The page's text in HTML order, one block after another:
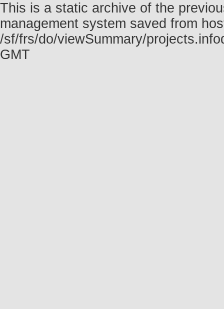
This is a static archive of the
management system saved from
/sf/frs/do/viewSummary/
GMT